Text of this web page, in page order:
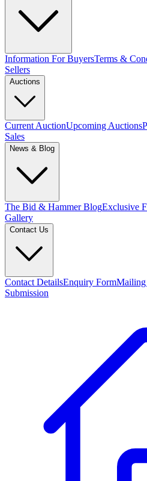
Information For BuyersTerms &
Sellers
Auctions
Current AuctionUpcoming Auctions
Sales
News & Blog
The Bid & Hammer BlogExclusive
Gallery
Contact Us
Contact DetailsEnquiry Form
Submission